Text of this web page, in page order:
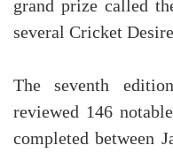
grand prize called
several Cricket
The seventh
reviewed 146
completed between